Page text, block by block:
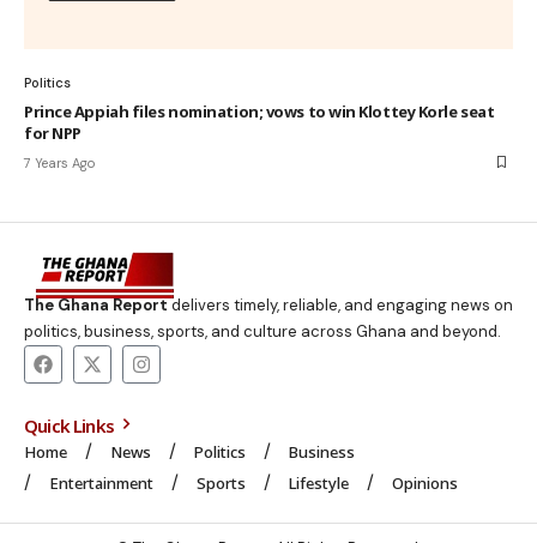
Politics
Prince Appiah files nomination; vows to win Klottey Korle seat
for NPP
7 Years Ago
The Ghana Reportdelivers timely, reliable, and engaging news on
politics, business, sports, and culture across Ghana and beyond.
Quick Links
Home News Politics
Business
Entertainment
Sports Lifestyle Opinions